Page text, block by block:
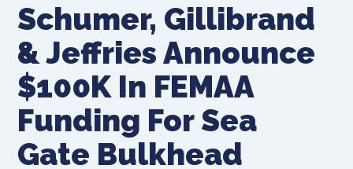
Schumer, Gillibrand
& Jeffries Announce
$100K In FEMAA
Funding For Sea
Gate Bulkhead